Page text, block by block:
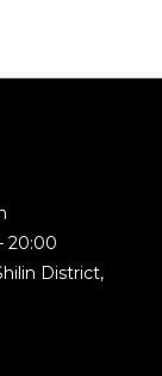
20:00
District,